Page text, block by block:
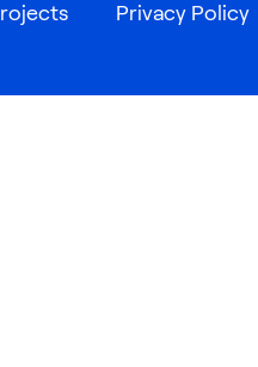
Privacy Policy